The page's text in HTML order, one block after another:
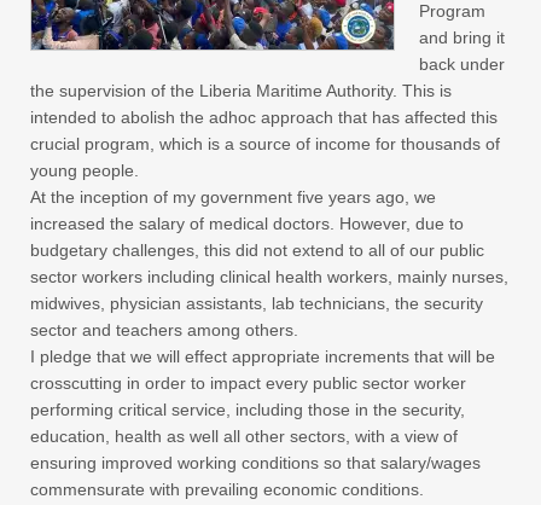
Program
and bring it
back under
the supervision of the Liberia Maritime Authority. This is
intended to abolish the adhoc approach that has affected this
crucial program, which is a source of income for thousands of
young people.
At the inception of my government five years ago, we
increased the salary of medical doctors. However, due to
budgetary challenges, this did not extend to all of our public
sector workers including clinical health workers, mainly nurses,
midwives, physician assistants, lab technicians, the security
sector and teachers among others.
I pledge that we will effect appropriate increments that will be
crosscutting in order to impact every public sector worker
performing critical service, including those in the security,
education, health as well all other sectors, with a view of
ensuring improved working conditions so that salary/wages
commensurate with prevailing economic conditions.